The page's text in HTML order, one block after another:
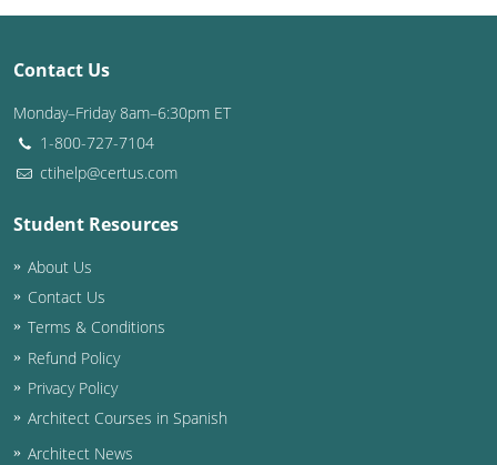
Wisconsin
International Code Council
Contact Us
Monday–Friday 8am–6:30pm ET
1-800-727-7104
ctihelp@certus.com
Student Resources
About Us
Contact Us
Terms & Conditions
Refund Policy
Privacy Policy
Architect Courses in Spanish
Architect News